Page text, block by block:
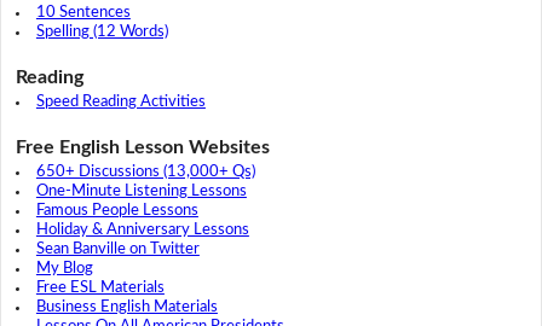
10 Sentences
Spelling (12 Words)
Reading
Speed Reading Activities
Free English Lesson Websites
650+ Discussions (13,000+ Qs)
One-Minute Listening Lessons
Famous People Lessons
Holiday & Anniversary Lessons
Sean Banville on Twitter
My Blog
Free ESL Materials
Business English Materials